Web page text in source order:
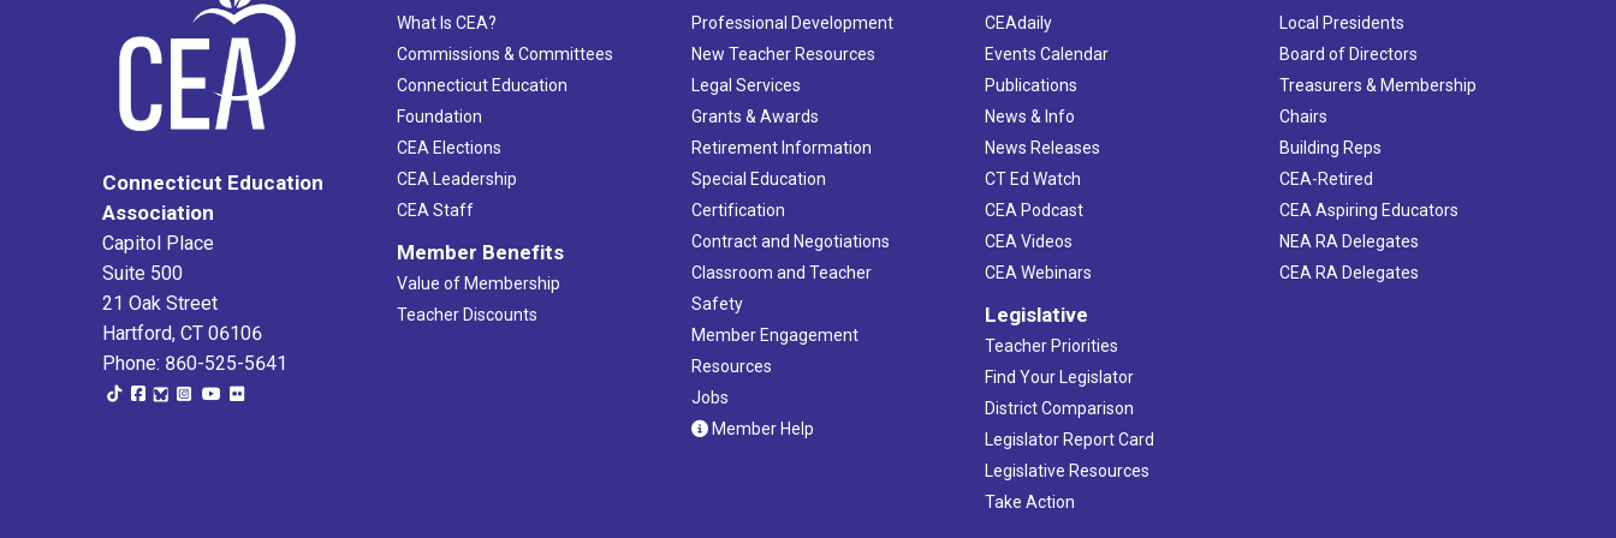
Connecticut Education
Association
Capitol Place
Suite 500
21 Oak Street
Hartford, CT 06106
Phone: 860-525-5641
What Is CEA?
Commissions & Committees
Connecticut Education
Foundation
CEA Elections
CEA Leadership
CEA Staff
Member Benefits
Value of Membership
Teacher Discounts
Professional Development
New Teacher Resources
Legal Services
Grants & Awards
Retirement Information
Special Education
Certification
Contract and Negotiations
Classroom and Teacher
Safety
Member Engagement
Resources
Jobs
Member Help
CEAdaily
Events Calendar
Publications
News & Info
News Releases
CT Ed Watch
CEA Podcast
CEA Videos
CEA Webinars
Legislative
Teacher Priorities
Find Your Legislator
District Comparison
Legislator Report Card
Legislative Resources
Take Action
Local Presidents
Board of Directors
Treasurers & Membership
Chairs
Building Reps
CEA-Retired
CEA Aspiring Educators
NEA RA Delegates
CEA RA Delegates